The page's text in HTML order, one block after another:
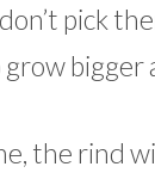
pick
bigger
the rind